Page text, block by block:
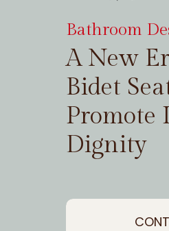
Bathroom
A New
Bidet
Promote
Dignity